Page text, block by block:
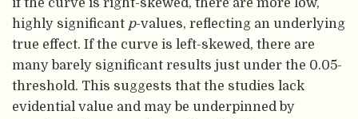
if the curve is right-skewed, there are more low,
highly significant p-values, reflecting an underlying
true effect. If the curve is left-skewed, there are
many barely significant results just under the 0.05-
threshold. This suggests that the studies lack
evidential value and may be underpinned by